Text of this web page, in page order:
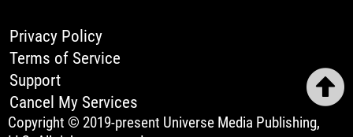
Privacy Policy
Terms of Service
Support
Cancel My Services
Copyright © 2019-present Universe Media Publishing,